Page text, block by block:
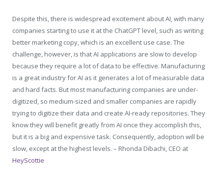
Despite this, there is widespread excitement about AI, with many
companies starting to use it at the ChatGPT level, such as writing
better marketing copy, which is an excellent use case. The
challenge, however, is that AI applications are slow to develop
because they require a lot of data to be effective. Manufacturing
is a great industry for AI as it generates a lot of measurable data
and hard facts. But most manufacturing companies are under-
digitized, so medium-sized and smaller companies are rapidly
trying to digitize their data and create AI-ready repositories. They
know they will benefit greatly from AI once they accomplish this,
but it is a big and expensive task. Consequently, adoption will be
slow, except at the highest levels. – Rhonda Dibachi, CEO at
HeyScottie